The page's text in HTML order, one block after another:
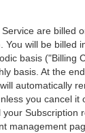
are billed
You will be billed
basis ("Billing
basis. At the
automatically
you cancel it
your Subscription
management